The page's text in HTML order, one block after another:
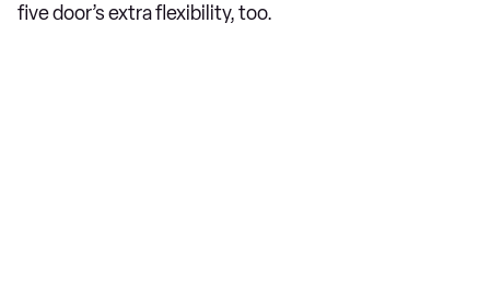
five door’s extra flexibility, too.